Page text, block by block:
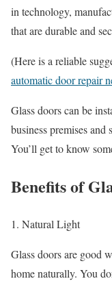
in technology,
that are durable and
(Here is a reliable
automatic door repair
Glass doors can be
business premises and
You’ll get to know
Benefits of
1. Natural Light
Glass doors are good
home naturally. You